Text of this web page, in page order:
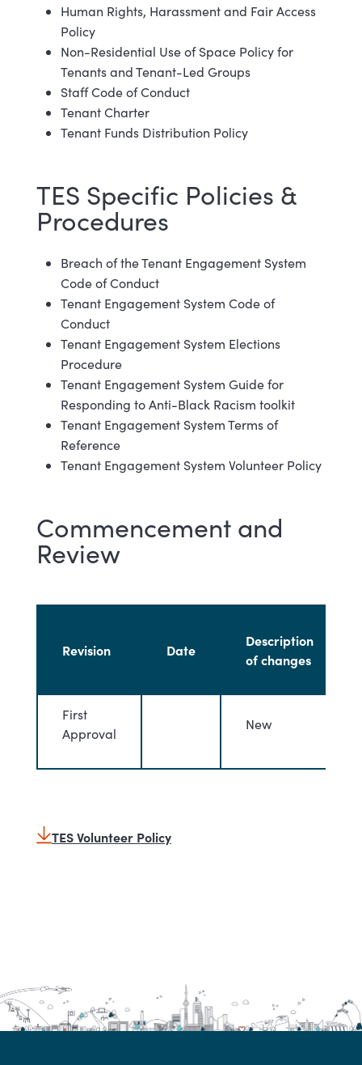
Human Rights, Harassment and Fair Access
Policy
Non-Residential Use of Space Policy for
Tenants and Tenant-Led Groups
Staff Code of Conduct
Tenant Charter
Tenant Funds Distribution Policy
TES Specific Policies &
Procedures
Breach of the Tenant Engagement System
Code of Conduct
Tenant Engagement System Code of
Conduct
Tenant Engagement System Elections
Procedure
Tenant Engagement System Guide for
Responding to Anti-Black Racism toolkit
Tenant Engagement System Terms of
Reference
Tenant Engagement System Volunteer Policy
Commencement and
Review
Revision Date
Description
of changes
First
Approval
New
TES Volunteer Policy